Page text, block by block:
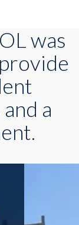
was
a